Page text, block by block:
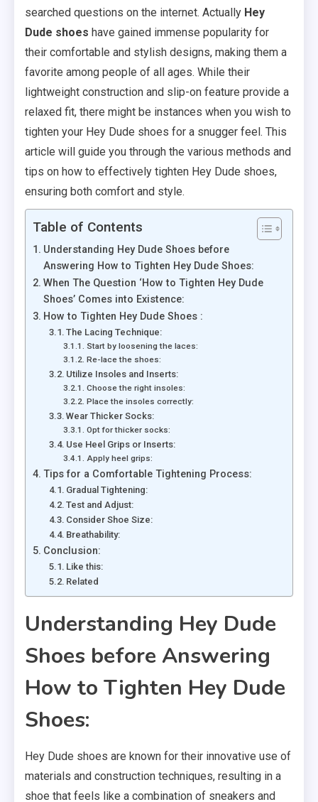
searched questions on the internet. Actually Hey
Dude shoes have gained immense popularity for
their comfortable and stylish designs, making them a
favorite among people of all ages. While their
lightweight construction and slip-on feature provide a
relaxed fit, there might be instances when you wish to
tighten your Hey Dude shoes for a snugger feel. This
article will guide you through the various methods and
tips on how to effectively tighten Hey Dude shoes,
ensuring both comfort and style.
Table of Contents
Understanding Hey Dude Shoes before
Answering How to Tighten Hey Dude Shoes:
When The Question ‘How to Tighten Hey Dude
Shoes’ Comes into Existence:
How to Tighten Hey Dude Shoes :
The Lacing Technique:
Start by loosening the laces:
Re-lace the shoes:
Utilize Insoles and Inserts:
Choose the right insoles:
Place the insoles correctly:
Wear Thicker Socks:
Opt for thicker socks:
Use Heel Grips or Inserts:
Apply heel grips:
Tips for a Comfortable Tightening Process:
Gradual Tightening:
Test and Adjust:
Consider Shoe Size:
Breathability:
Conclusion:
Like this:
Related
Understanding Hey Dude
Shoes before Answering
How to Tighten Hey Dude
Shoes:
Hey Dude shoes are known for their innovative use of
materials and construction techniques, resulting in a
shoe that feels like a combination of sneakers and